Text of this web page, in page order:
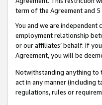
term of the Agreement and
You and we are
employment relationship
or our affiliates’ behalf. If
Agreement, you will be
Notwithstanding anything to
act in any manner (including
regulations, rules or